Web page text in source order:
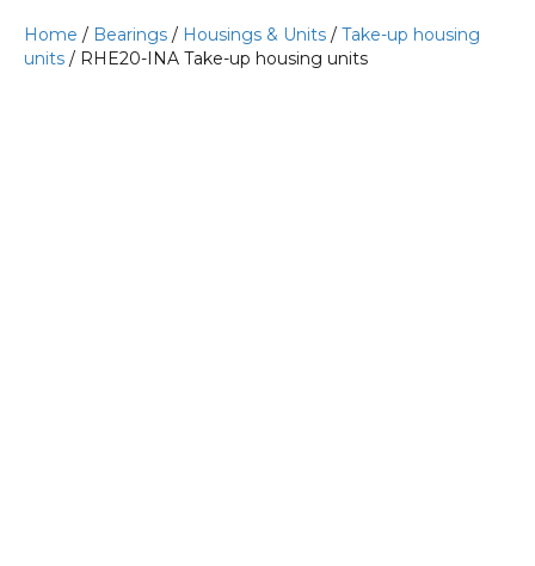
Home / Bearings / Housings & Units / Take-up housing
units / RHE20-INA Take-up housing units